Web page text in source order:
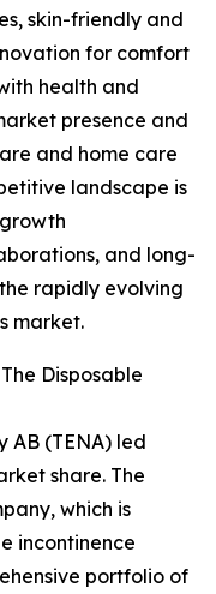
skin-friendly and
for comfort
health and
presence and
and home care
landscape is
and long-
rapidly evolving
market.
Disposable
AB (TENA) led
share. The
which is
incontinence
portfolio of